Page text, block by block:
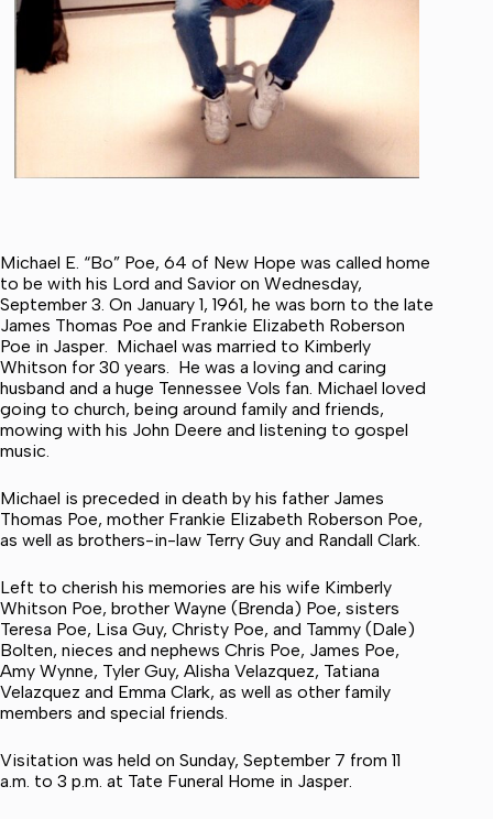
Michael E. “Bo” Poe, 64 of New Hope was called home
to be with his Lord and Savior on Wednesday,
September 3. On January 1, 1961, he was born to the late
James Thomas Poe and Frankie Elizabeth Roberson
Poe in Jasper. Michael was married to Kimberly
Whitson for 30 years. He was a loving and caring
husband and a huge Tennessee Vols fan. Michael loved
going to church, being around family and friends,
mowing with his John Deere and listening to gospel
music.
Michael is preceded in death by his father James
Thomas Poe, mother Frankie Elizabeth Roberson Poe,
as well as brothers-in-law Terry Guy and Randall Clark.
Left to cherish his memories are his wife Kimberly
Whitson Poe, brother Wayne (Brenda) Poe, sisters
Teresa Poe, Lisa Guy, Christy Poe, and Tammy (Dale)
Bolten, nieces and nephews Chris Poe, James Poe,
Amy Wynne, Tyler Guy, Alisha Velazquez, Tatiana
Velazquez and Emma Clark, as well as other family
members and special friends.
Visitation was held on Sunday, September 7 from 11
a.m. to 3 p.m. at Tate Funeral Home in Jasper.